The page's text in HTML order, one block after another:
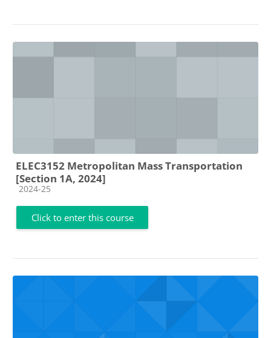
ELEC3152 Metropolitan Mass Transportation
[Section 1A, 2024]
Course category
2024-25
Click to enter this course